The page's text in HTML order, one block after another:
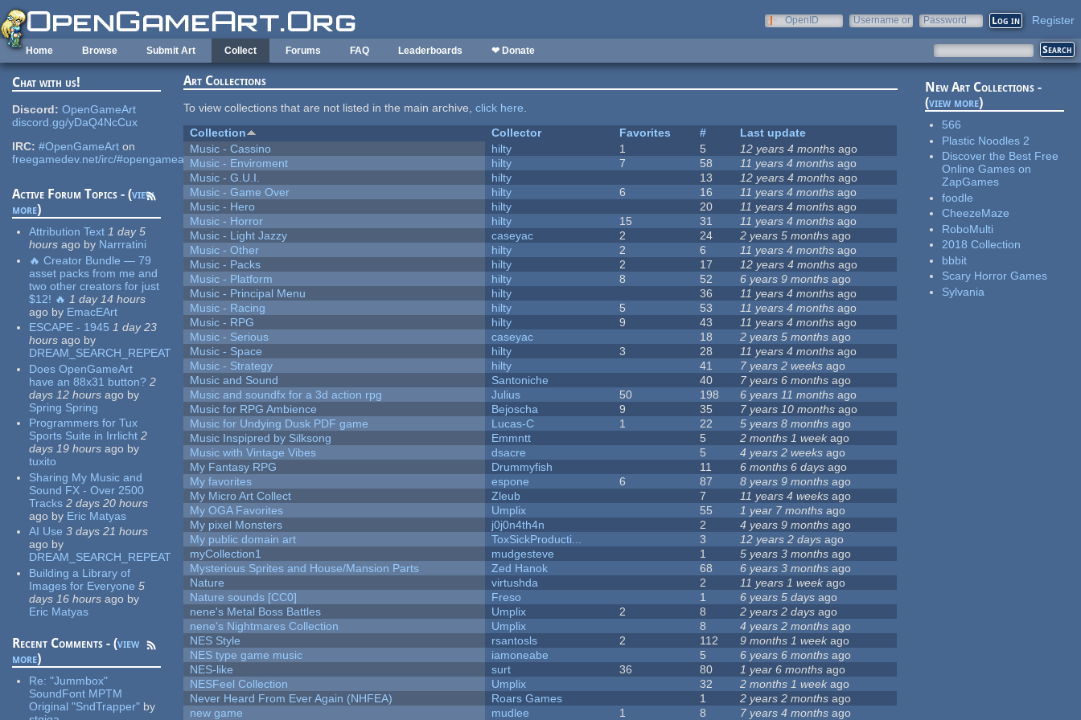
Skip to main content
OpenID
Username or
Password Register
Home Browse Submit Art Collect Forums FAQ Leaderboards ❤ Donate
Chat with us!
Discord: OpenGameArt
discord.gg/yDaQ4NcCux
IRC: #OpenGameArt on
freegamedev.net/irc/#opengameart
Active Forum Topics - (view
more)
Attribution Text 1 day 5
hours ago by Narrratini
🔥 Creator Bundle — 79
asset packs from me and
two other creators for just
$12! 🔥 1 day 14 hours
ago by EmacEArt
ESCAPE - 1945 1 day 23
hours ago by
DREAM_SEARCH_REPEAT
Does OpenGameArt
have an 88x31 button? 2
days 12 hours ago by
Spring Spring
Programmers for Tux
Sports Suite in Irrlicht 2
days 19 hours ago by
tuxito
Sharing My Music and
Sound FX - Over 2500
Tracks 2 days 20 hours
ago by Eric Matyas
AI Use 3 days 21 hours
ago by
DREAM_SEARCH_REPEAT
Building a Library of
Images for Everyone 5
days 16 hours ago by
Eric Matyas
Recent Comments - (view
more)
Re:"Jummbox"
SoundFont MPTM
Original "SndTrapper" by
Art Collections
To view collections that are not listed in the main archive,click here.
Collection
Collector Favorites #
Last update
Music - Cassino
hilty 1 5 12 years 4 months ago
Music - Enviroment
hilty 7 58 11 years 4 months ago
Music - G.U.I.
hilty 13 12 years 4 months ago
Music - Game Over
hilty 6 16 11 years 4 months ago
Music - Hero
hilty 20 11 years 4 months ago
Music - Horror
hilty 15 31 11 years 4 months ago
Music - Light Jazzy
caseyac 2 24 2 years 5 months ago
Music - Other
hilty 2 6 11 years 4 months ago
Music - Packs
hilty 2 17 12 years 4 months ago
Music - Platform
hilty 8 52 6 years 9 months ago
Music - Principal Menu
hilty 36 11 years 4 months ago
Music - Racing
hilty 5 53 11 years 4 months ago
Music - RPG
hilty 9 43 11 years 4 months ago
Music - Serious
caseyac 18 2 years 5 months ago
Music - Space
hilty 3 28 11 years 4 months ago
Music - Strategy
hilty 41 7 years 2 weeks ago
Music and Sound
Santoniche 40 7 years 6 months ago
Music and soundfx for a 3d action rpg
Julius 50 198 6 years 11 months ago
Music for RPG Ambience
Bejoscha 9 35 7 years 10 months ago
Music for Undying Dusk PDF game
Lucas-C 1 22 5 years 8 months ago
Music Inspipred by Silksong
Emmntt 5 2 months 1 weekago
Music with Vintage Vibes
dsacre 5 4 years 2 weeks ago
My Fantasy RPG
Drummyfish 11 6 months 6 days ago
My favorites
espone 6 87 8 years 9 months ago
My Micro Art Collect
Zleub 7 11 years 4 weeks ago
My OGA Favorites
Umplix 55 1 year 7 months ago
My pixel Monsters
j0j0n4th4n 2 4 years 9 months ago
My public domain art
ToxSickProducti... 3 12 years 2 days ago
myCollection1
mudgesteve 1 5 years 3 months ago
Mysterious Sprites and House/Mansion Parts
Zed Hanok 68 6 years 3 months ago
Nature
virtushda 2 11 years 1 weekago
Nature sounds [CC0]
Freso 1 6 years 5 days ago
nene's Metal Boss Battles
Umplix 2 8 2 years 2 days ago
nene's Nightmares Collection
Umplix 8 4 years 2 months ago
NES Style
rsantosls 2 112 9 months 1 weekago
NES type game music
iamoneabe 5 6 years 6 months ago
NES-like
surt 36 80 1 year 6 months ago
NESFeel Collection
Umplix 32 2 months 1 week ago
Never Heard From Ever Again (NHFEA)
Roars Games 1 2 years 2 months ago
new game
mudlee 1 8 7 years 4 months ago
New Art Collections -
(view more)
566
Plastic Noodles 2
Discover the Best Free
Online Games on
ZapGames
foodle
CheezeMaze
RoboMulti
2018 Collection
bbbit
Scary Horror Games
Sylvania